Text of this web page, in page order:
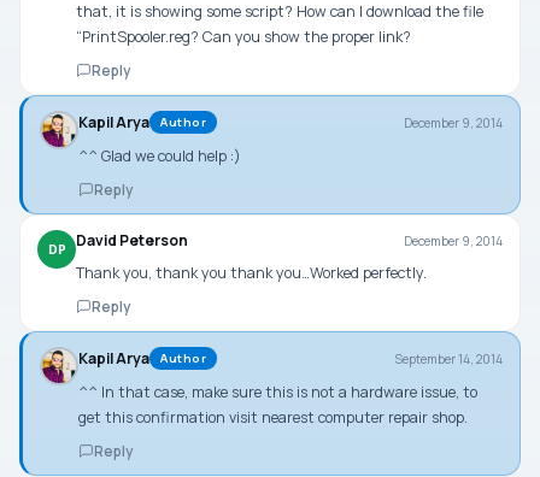
that, it is showing some script? How can I download the file
“PrintSpooler.reg? Can you show the proper link?
Reply
Kapil Arya Author December 9, 2014
^^ Glad we could help :)
Reply
DP David Peterson December 9, 2014
Thank you, thank you thank you…Worked perfectly.
Reply
Kapil Arya Author September 14, 2014
^^ In that case, make sure this is not a hardware issue, to
get this confirmation visit nearest computer repair shop.
Reply